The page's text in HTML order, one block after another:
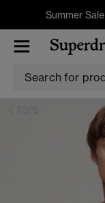
Summer